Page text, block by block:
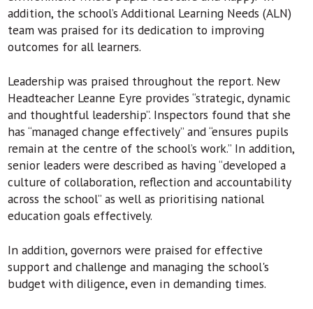
addition, the school’s Additional Learning Needs (ALN)
team was praised for its dedication to improving
outcomes for all learners.
Leadership was praised throughout the report. New
Headteacher Leanne Eyre provides “strategic, dynamic
and thoughtful leadership”. Inspectors found that she
has “managed change effectively” and “ensures pupils
remain at the centre of the school’s work.” In addition,
senior leaders were described as having “developed a
culture of collaboration, reflection and accountability
across the school” as well as prioritising national
education goals effectively.
In addition, governors were praised for effective
support and challenge and managing the school's
budget with diligence, even in demanding times.